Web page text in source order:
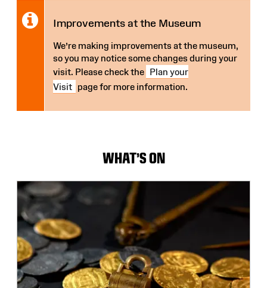
Notice:
Improvements at the Museum
We’re making improvements at the museum,
so you may notice some changes during your
visit. Please check the Plan your
Visit page for more information.
WHAT'S ON